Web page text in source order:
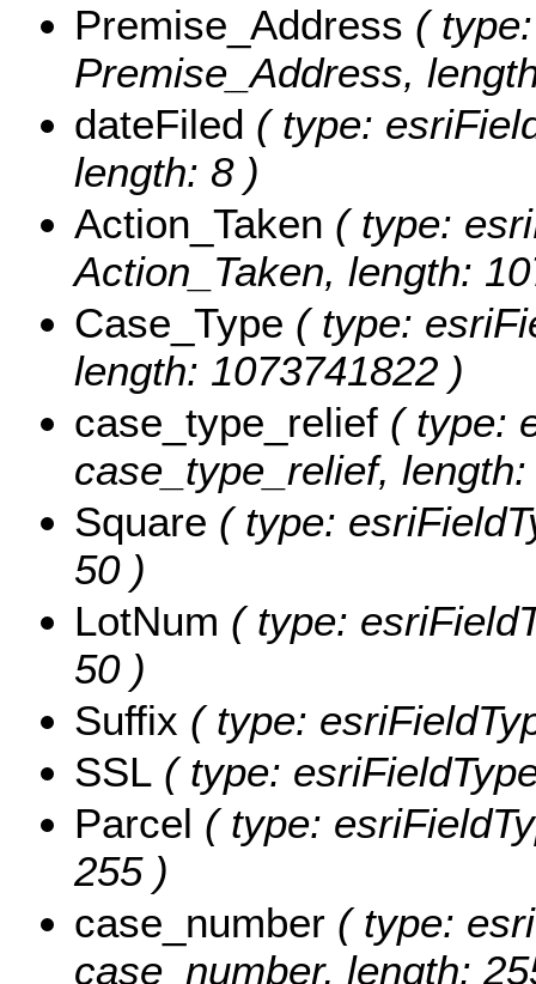
Premise_Address (
Premise_Address,
dateFiled ( type:
length: 8 )
Action_Taken ( type:
Action_Taken, length:
Case_Type ( type:
length: 1073741822 )
case_type_relief ( type:
case_type_relief,
Square ( type:
50 )
LotNum ( type:
50 )
Suffix ( type:
SSL ( type:
Parcel ( type:
255 )
case_number ( type:
case_number, length: